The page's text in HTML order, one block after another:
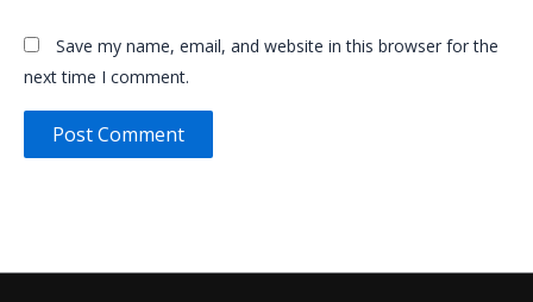
Save my name, email, and website in this browser for the
next time I comment.